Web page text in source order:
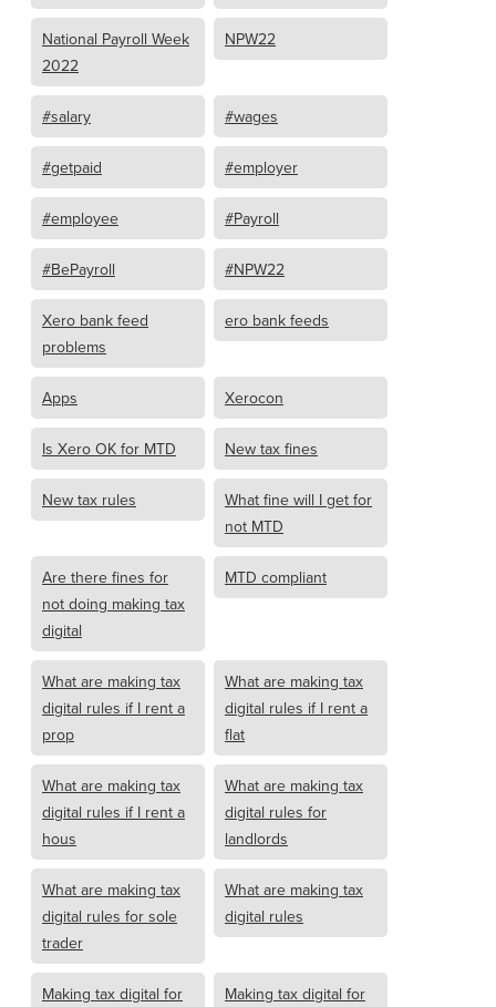
National Payroll Week
2022
NPW22
#salary #wages
#getpaid #employer
#employee #Payroll
#BePayroll #NPW22
Xero bank feed
problems
ero bank feeds
Apps Xerocon
Is Xero OK for MTD New tax fines
New tax rules
What fine will I get for
not MTD
Are there fines for
not doing making tax
digital
MTD compliant
What are making tax
digital rules if I rent a
prop
What are making tax
digital rules if I rent a
flat
What are making tax
digital rules if I rent a
hous
What are making tax
digital rules for
landlords
What are making tax
digital rules for sole
trader
What are making tax
digital rules
Making tax digital for
Making tax digital for